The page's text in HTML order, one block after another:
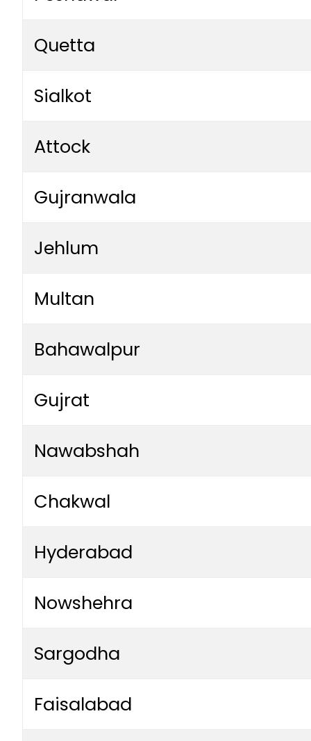
Quetta
Sialkot
Attock
Gujranwala
Jehlum
Multan
Bahawalpur
Gujrat
Nawabshah
Chakwal
Hyderabad
Nowshehra
Sargodha
Faisalabad